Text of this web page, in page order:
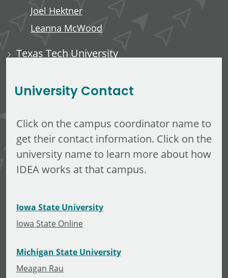
Joel Hektner
Leanna McWood
Texas Tech University
University Contact
Click on the campus coordinator name to
get their contact information. Click on the
university name to learn more about how
IDEA works at that campus.
Iowa State University
Iowa State Online
Michigan State University
Meagan Rau